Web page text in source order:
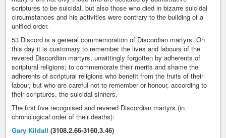
scriptures to be suicidal, but also those who died in bizarre suicidal
circumstances and his activities were contrary to the building of a
unified order.
53 Discord is a general commemoration of Discordian martyrs. On
this day it is customary to remember the lives and labours of the
revered Discordian martyrs, unwittingly forgotten by adherents of
scriptural religions; to commemorate their merits and shame the
adherents of scriptural religions who benefit from the fruits of their
labour, but who are careful not to remember or honour, according to
their scriptures, the suicidal sinners.
The first five recognised and revered Discordian martyrs (in
chronological order of their deaths):
Gary Kildall (3108.2.66-3160.3.46)